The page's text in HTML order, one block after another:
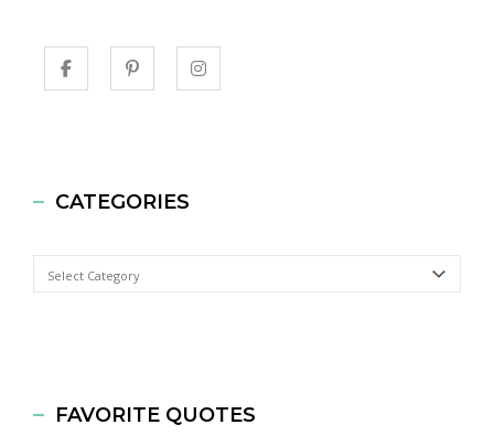
CATEGORIES
Categories
FAVORITE QUOTES